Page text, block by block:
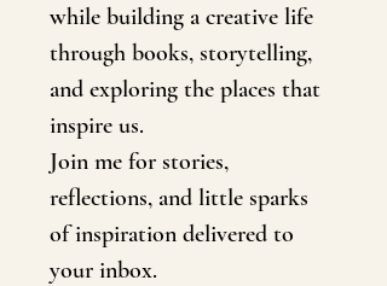
while building a creative life
through books, storytelling,
and exploring the places that
inspire us.
Join me for stories,
reflections, and little sparks
of inspiration delivered to
your inbox.